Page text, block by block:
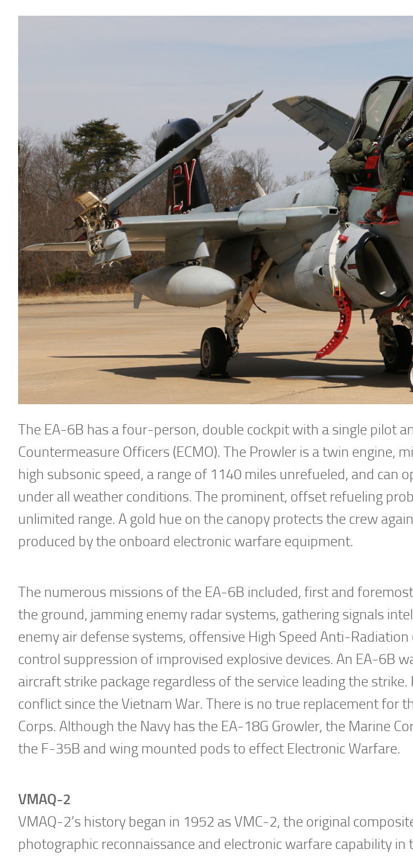
The EA-6B has a four-person, double cockpit with a single pilot
Countermeasure Officers (ECMO). The Prowler is a twin engine,
high subsonic speed, a range of 1140 miles unrefueled, and can
under all weather conditions. The prominent, offset refueling
unlimited range. A gold hue on the canopy protects the crew
produced by the onboard electronic warfare equipment.
The numerous missions of the EA-6B included, first and
the ground, jamming enemy radar systems, gathering signals
enemy air defense systems, offensive High Speed Anti-
control suppression of improvised explosive devices. An EA-6B
aircraft strike package regardless of the service leading the
conflict since the Vietnam War. There is no true replacement for
Corps. Although the Navy has the EA-18G Growler, the Marine
the F-35B and wing mounted pods to effect Electronic Warfare.
VMAQ-2
VMAQ-2’s history began in 1952 as VMC-2, the original
photographic reconnaissance and electronic warfare capability in